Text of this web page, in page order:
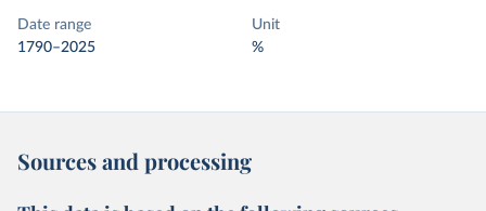
Date range
1790–2025
Unit
%
Sources and processing